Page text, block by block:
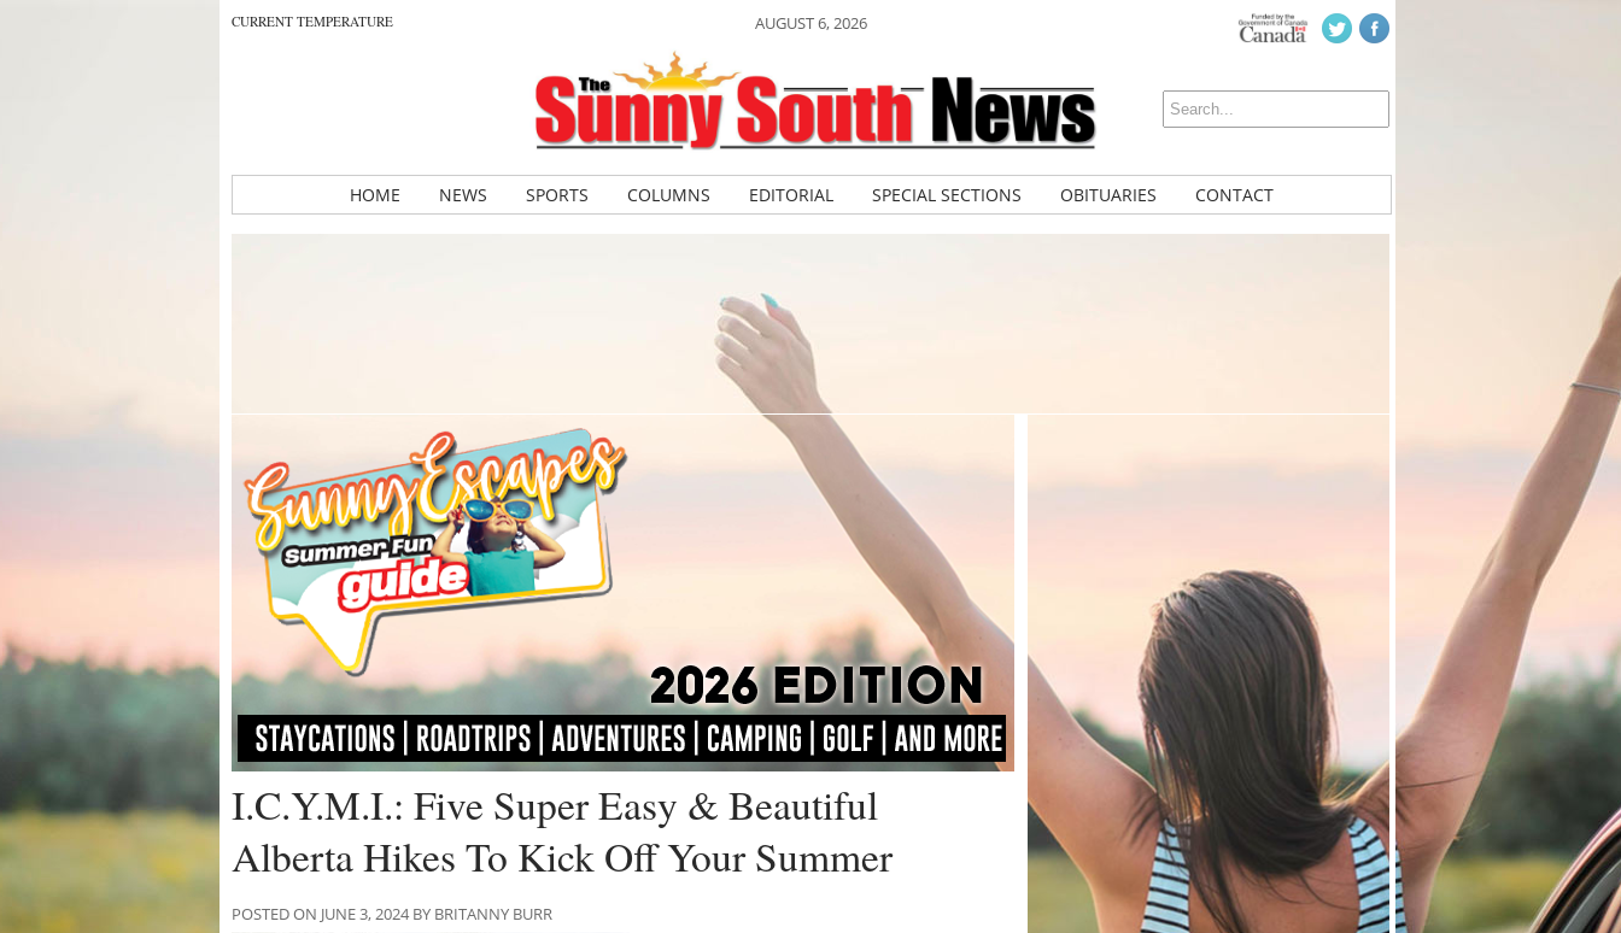
CURRENT TEMPERATURE AUGUST 6, 2026
HOME NEWS SPORTS COLUMNS EDITORIAL SPECIAL SECTIONS OBITUARIES CONTACT
I.C.Y.M.I.: Five Super Easy & Beautiful
Alberta Hikes To Kick Off Your Summer
POSTED ON JUNE 3, 2024 BY BRITANNY BURR